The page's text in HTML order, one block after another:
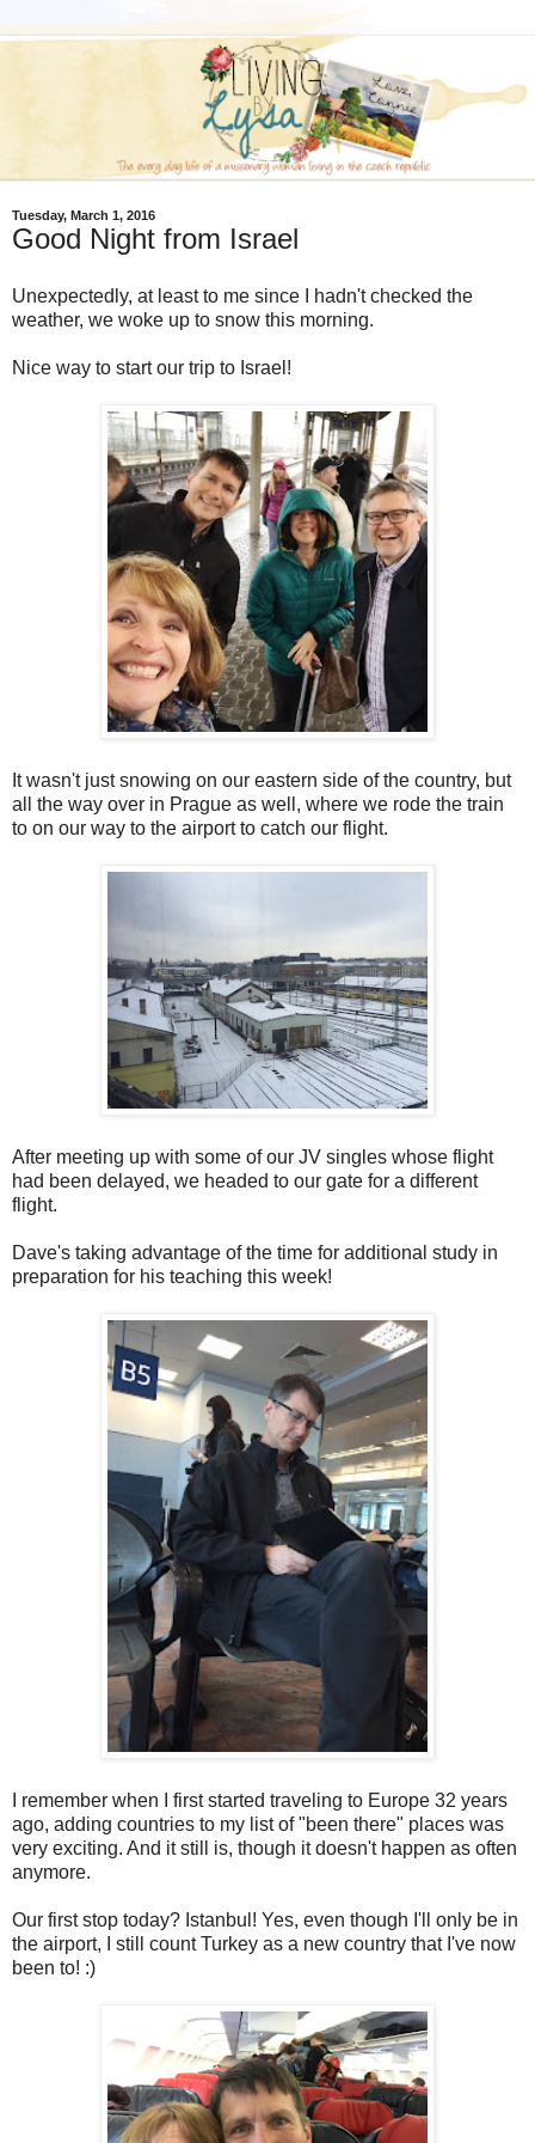
Tuesday, March 1, 2016
Good Night from Israel
Unexpectedly, at least to me since I hadn't checked the
weather, we woke up to snow this morning.
Nice way to start our trip to Israel!
It wasn't just snowing on our eastern side of the country, but
all the way over in Prague as well, where we rode the train
to on our way to the airport to catch our flight.
After meeting up with some of our JV singles whose flight
had been delayed, we headed to our gate for a different
flight.
Dave's taking advantage of the time for additional study in
preparation for his teaching this week!
I remember when I first started traveling to Europe 32 years
ago, adding countries to my list of "been there" places was
very exciting. And it still is, though it doesn't happen as often
anymore.
Our first stop today? Istanbul! Yes, even though I'll only be in
the airport, I still count Turkey as a new country that I've now
been to! :)